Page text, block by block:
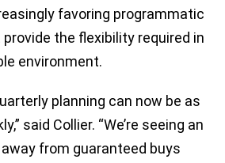
favoring programmatic
the flexibility required in
environment.
planning can now be as
said Collier. “We’re seeing an
from guaranteed buys